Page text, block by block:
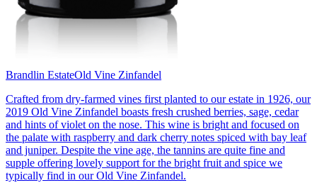
Brandlin EstateOld Vine Zinfandel
Crafted from dry-farmed vines first planted to our estate in 1926, our
2019 Old Vine Zinfandel boasts fresh crushed berries, sage, cedar
and hints of violet on the nose. This wine is bright and focused on
the palate with raspberry and dark cherry notes spiced with bay leaf
and juniper. Despite the vine age, the tannins are quite fine and
supple offering lovely support for the bright fruit and spice we
typically find in our Old Vine Zinfandel.